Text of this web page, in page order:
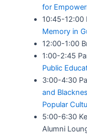
for
10:45-12:00
Memory in
12:00-1:00
1:00-2:45
Public
3:00-4:30
and
Popular
5:00-6:30
Alumni